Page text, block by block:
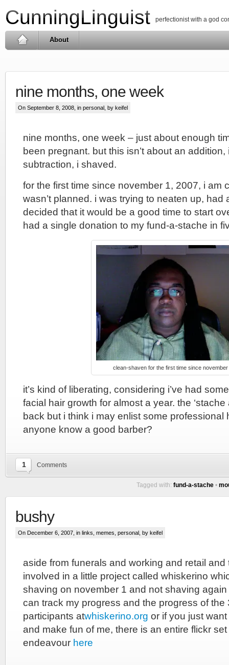
CunningLinguist perfectionist with a god
About
nine months, one week
On September 8, 2008, in personal , by keifel
nine months, one week – just about enough
been pregnant. but this isn’t about an addition,
subtraction, i shaved.
for the first time since november 1, 2007, i am
wasn’t planned. i was trying to neaten up, had
decided that it would be a good time to start
had a single donation to my fund-a-stache in
clean-shaven for the first time since november
it’s kind of liberating, considering i’ve had
facial hair growth for almost a year. the
back but i think i may enlist some professional
anyone know a good barber?
1 Comments
Tagged with: fund-a-stache •
bushy
On December 6, 2007, in links memes personal , by keifel
aside from funerals and working and retail and
involved in a little project called whiskerino
shaving on november 1 and not shaving
can track my progress and the progress of the
participants atwhiskerino.org or if you just
and make fun of me, there is an entire flickr
endeavour here